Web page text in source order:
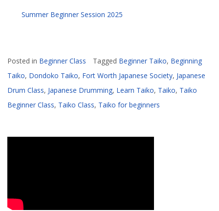
Summer Beginner Session 2025
Posted in Beginner Class Tagged Beginner Taiko, Beginning
Taiko, Dondoko Taiko, Fort Worth Japanese Society, Japanese
Drum Class, Japanese Drumming, Learn Taiko, Taiko, Taiko
Beginner Class, Taiko Class, Taiko for beginners